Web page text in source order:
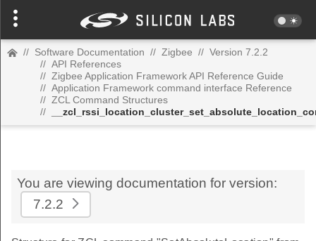
// Software Documentation // Zigbee // Version 7.2.2
// API References
// Zigbee Application Framework API Reference Guide
// Application Framework command interface Reference
// ZCL Command Structures
//
You are viewing documentation for version:
7.2.2